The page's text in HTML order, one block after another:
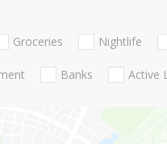
Groceries Nightlife
Banks Active